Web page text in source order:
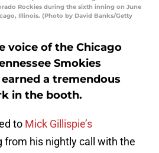
Rockies during the sixth inning on June
Illinois. (Photo by David Banks/Getty
voice of the Chicago
Smokies
a tremendous
in the booth.
to Mick Gillispie’s
from his nightly call with the